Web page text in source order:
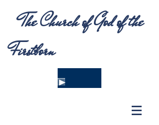
The Church of God of the
Firstborn